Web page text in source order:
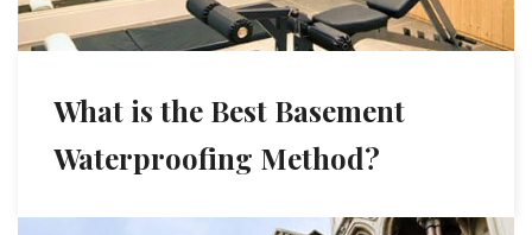
What is the Best Basement
Waterproofing Method?